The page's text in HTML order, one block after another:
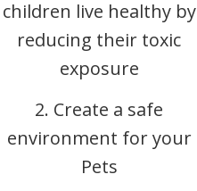
children live healthy by
reducing their toxic
exposure
2. Create a safe
environment for your
Pets